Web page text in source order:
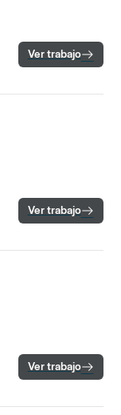
Ver trabajo
Ver trabajo
Ver trabajo